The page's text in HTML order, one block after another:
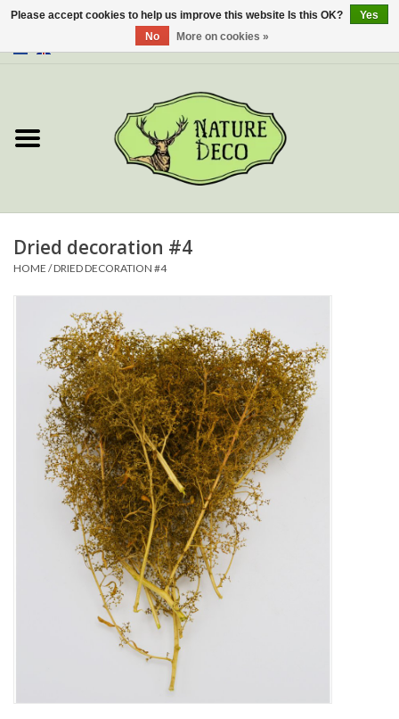
About Us
New
Butterflies
Insects
Mouting materials
Frames & Glass domes
Skulls & Skeletons
Dried decoration #4
HOME /DRIED DECORATION #4
Please accept cookies to help us improve this website Is this OK?
Yes
No
More on cookies »